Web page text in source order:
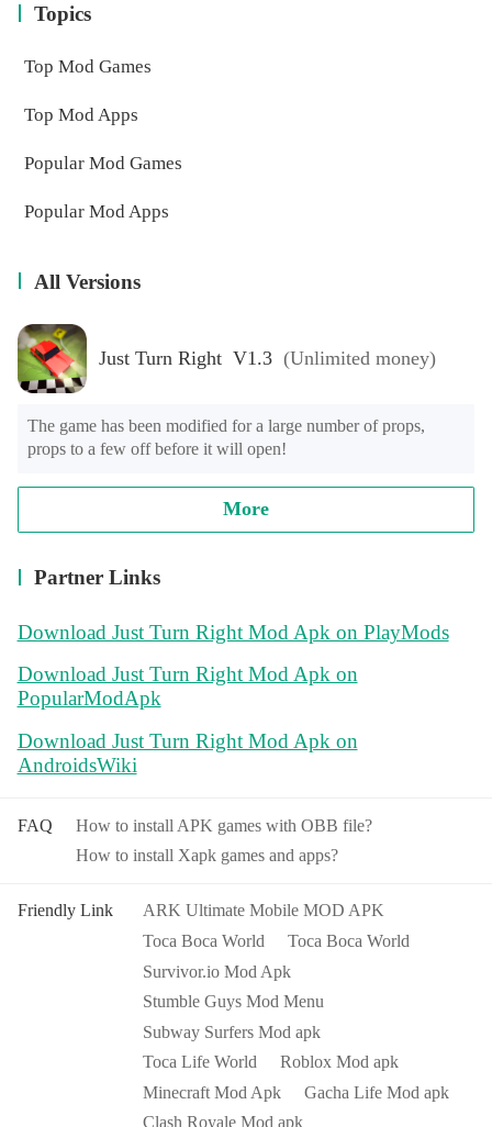
Topics
Top Mod Games
Top Mod Apps
Popular Mod Games
Popular Mod Apps
All Versions
Just Turn Right V1.3 (Unlimited money)
The game has been modified for a large number of props,
props to a few off before it will open!
More
Partner Links
Download Just Turn Right Mod Apk on PlayMods
Download Just Turn Right Mod Apk on
PopularModApk
Download Just Turn Right Mod Apk on
AndroidsWiki
FAQ
How to install APK games with OBB file?
How to install Xapk games and apps?
Friendly Link
ARK Ultimate Mobile MOD APK
Toca Boca World
Toca Boca World
Survivor.io Mod Apk
Stumble Guys Mod Menu
Subway Surfers Mod apk
Toca Life World
Roblox Mod apk
Minecraft Mod Apk
Gacha Life Mod apk
Clash Royale Mod apk